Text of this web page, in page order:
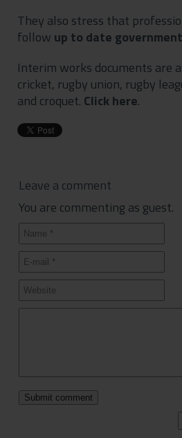
They also stress that
follow up to date
Interim works documents are
cricket, rugby union, rugby
and croquet. Click here.
Leave a comment
You are commenting as guest.